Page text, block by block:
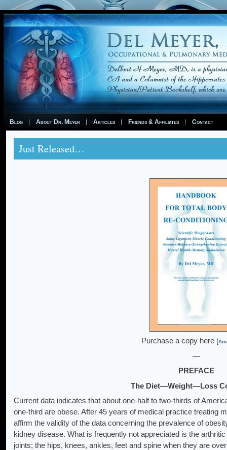
Blog About Dr. Meyer Articles Friends & Affiliates Contact
Just Released…
Purchase a copy here [
—
PREFACE
The Diet—Weight—Loss
Current data indicates that about one-half to two-thirds of
one-third are obese. After 45 years of medical practice treating
affirm the validity of the data concerning the prevalence of
kidney disease. What is frequently not appreciated is the
joints; the hips, knees, ankles, feet and spine when they are